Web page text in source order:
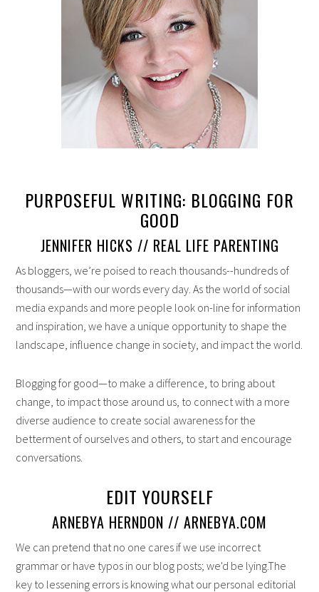
PURPOSEFUL WRITING: BLOGGING FOR
GOOD
JENNIFER HICKS // REAL LIFE PARENTING
As bloggers, we’re poised to reach thousands--hundreds of
thousands—with our words every day. As the world of social
media expands and more people look on-line for information
and inspiration, we have a unique opportunity to shape the
landscape, influence change in society, and impact the world.
Blogging for good—to make a difference, to bring about
change, to impact those around us, to connect with a more
diverse audience to create social awareness for the
betterment of ourselves and others, to start and encourage
conversations.
EDIT YOURSELF
ARNEBYA HERNDON // ARNEBYA.COM
We can pretend that no one cares if we use incorrect
grammar or have typos in our blog posts; we'd be lying.The
key to lessening errors is knowing what our personal editorial